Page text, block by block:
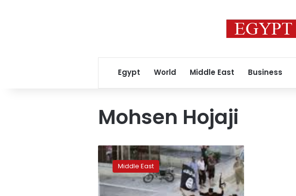
Egypt World Middle East Business
Mohsen Hojaji
Iranians
pour
onto
the
Middle East